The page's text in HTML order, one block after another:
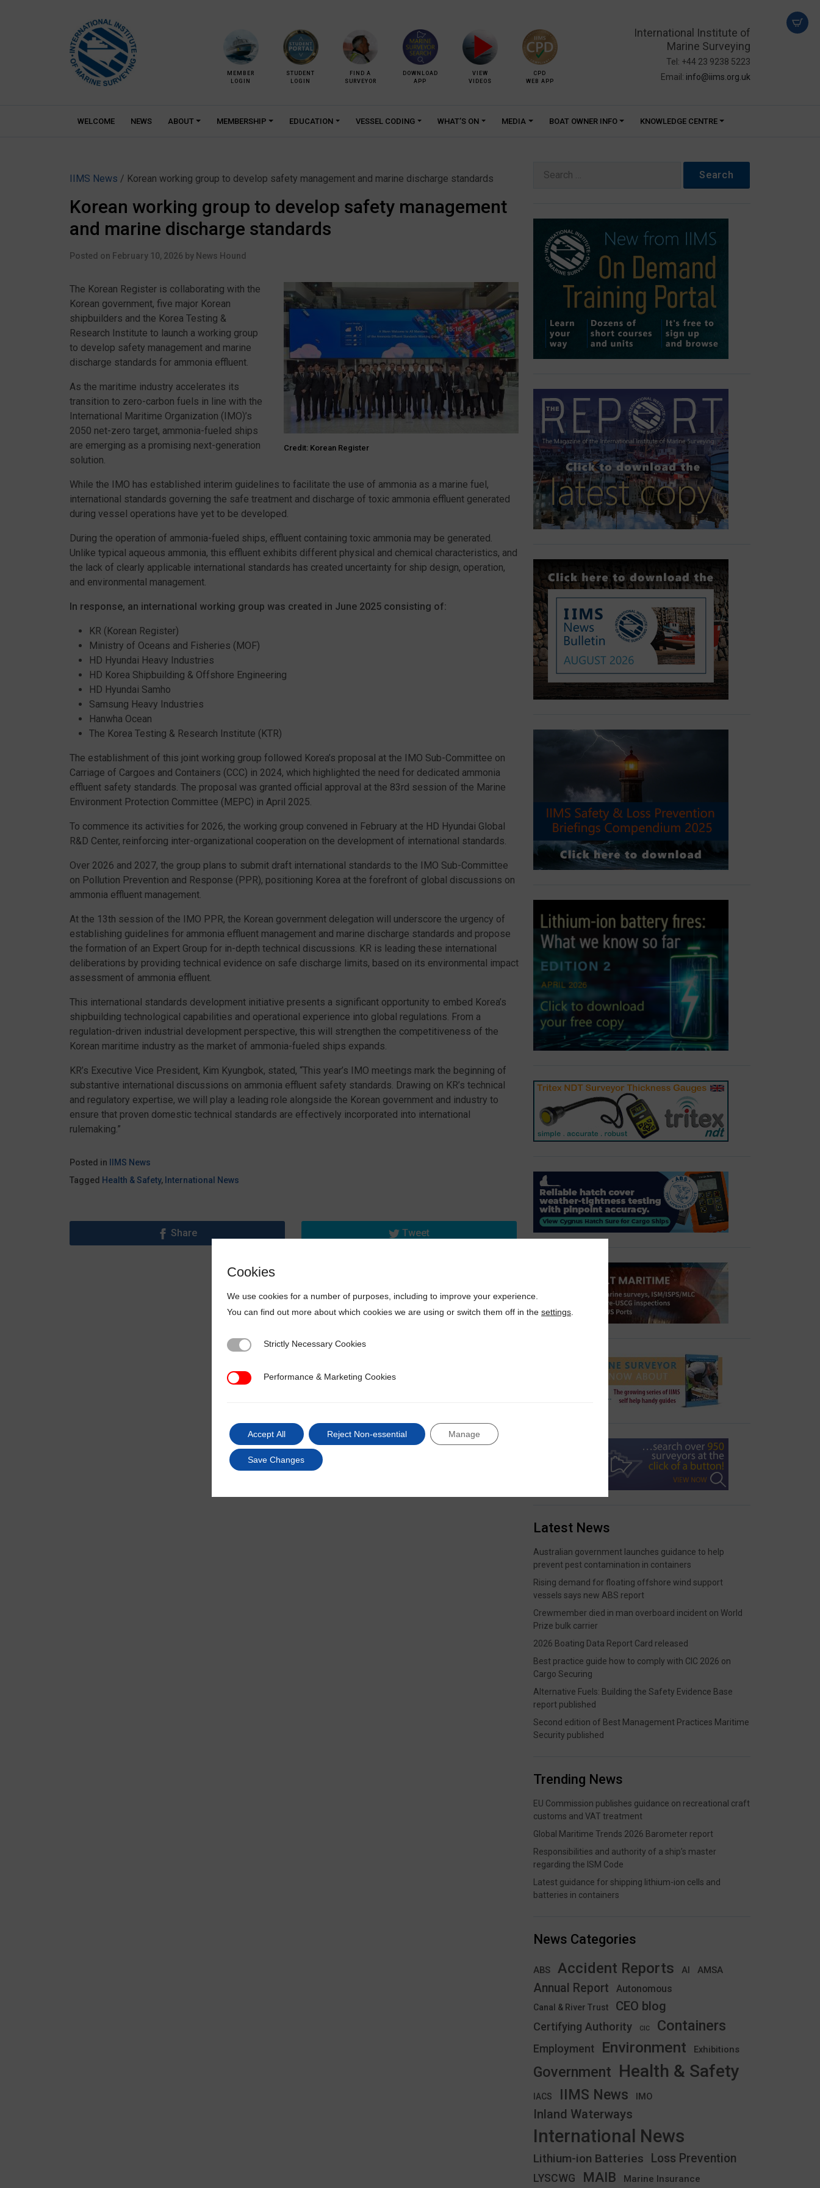
MEMBER
LOGIN
STUDENT
LOGIN
FIND A
SURVEYOR
DOWNLOAD
APP
VIEW
VIDEOS
CPD
WEB APP
International Institute of
Marine Surveying
Tel: +44 23 9238 5223
Email: info@iims.org.uk
WELCOME NEWS ABOUT MEMBERSHIP EDUCATION VESSEL CODING WHAT’S ON MEDIA BOAT OWNER INFO KNOWLEDGE CENTRE
IIMS News / Korean working group to develop safety management and marine discharge standards
Korean working group to develop safety management
and marine discharge standards
Posted on February 10, 2026 by News Hound
Credit: Korean Register
The Korean Register is collaborating with the
Korean government, five major Korean
shipbuilders and the Korea Testing &
Research Institute to launch a working group
to develop safety management and marine
discharge standards for ammonia effluent.
As the maritime industry accelerates its
transition to zero-carbon fuels in line with the
International Maritime Organization (IMO)’s
2050 net-zero target, ammonia-fueled ships
are emerging as a promising next-generation
solution.
While the IMO has established interim guidelines to facilitate the use of ammonia as a marine fuel,
international standards governing the safe treatment and discharge of toxic ammonia effluent generated
during vessel operations have yet to be developed.
During the operation of ammonia-fueled ships, effluent containing toxic ammonia may be generated.
Unlike typical aqueous ammonia, this effluent exhibits different physical and chemical characteristics, and
the lack of clearly applicable international standards has created uncertainty for ship design, operation,
and environmental management.
In response, an international working group was created in June 2025 consisting of:
KR (Korean Register)
Ministry of Oceans and Fisheries (MOF)
HD Hyundai Heavy Industries
HD Korea Shipbuilding & Offshore Engineering
HD Hyundai Samho
Samsung Heavy Industries
Hanwha Ocean
The Korea Testing & Research Institute (KTR)
The establishment of this joint working group followed Korea’s proposal at the IMO Sub-Committee on
Carriage of Cargoes and Containers (CCC) in 2024, which highlighted the need for dedicated ammonia
effluent safety standards. The proposal was granted official approval at the 83rd session of the Marine
Environment Protection Committee (MEPC) in April 2025.
To commence its activities for 2026, the working group convened in February at the HD Hyundai Global
R&D Center, reinforcing inter-organizational cooperation on the development of international standards.
Over 2026 and 2027, the group plans to submit draft international standards to the IMO Sub-Committee
on Pollution Prevention and Response (PPR), positioning Korea at the forefront of global discussions on
ammonia effluent management.
At the 13th session of the IMO PPR, the Korean government delegation will underscore the urgency of
establishing guidelines for ammonia effluent management and marine discharge standards and propose
the formation of an Expert Group for in-depth technical discussions. KR is leading these international
deliberations by providing technical evidence on safe discharge limits, based on its environmental impact
assessment of ammonia effluent.
This international standards development initiative presents a significant opportunity to embed Korea’s
shipbuilding technological capabilities and operational experience into global regulations. From a
regulation-driven industrial development perspective, this will strengthen the competitiveness of the
Korean maritime industry as the market of ammonia-fueled ships expands.
KR’s Executive Vice President, Kim Kyungbok, stated, “This year’s IMO meetings mark the beginning of
substantive international discussions on ammonia effluent safety standards. Drawing on KR’s technical
and regulatory expertise, we will play a leading role alongside the Korean government and industry to
ensure that proven domestic technical standards are effectively incorporated into international
rulemaking.”
Posted in
IIMS News
Tagged Health & Safety, International News
Share Tweet
Search
Latest News
Australian government launches guidance to help
prevent pest contamination in containers
Rising demand for floating offshore wind support
vessels says new ABS report
Crewmember died in man overboard incident on World
Prize bulk carrier
2026 Boating Data Report Card released
Best practice guide how to comply with CIC 2026 on
Cargo Securing
Alternative Fuels: Building the Safety Evidence Base
report published
Second edition of Best Management Practices Maritime
Security published
Trending News
EU Commission publishes guidance on recreational craft
customs and VAT treatment
Global Maritime Trends 2026 Barometer report
Responsibilities and authority of a ship’s master
regarding the ISM Code
Latest guidance for shipping lithium-ion cells and
batteries in containers
News Categories
ABS Accident Reports AI AMSA
Annual Report Autonomous
Canal & River Trust CEO blog
Certifying Authority CIC Containers
Employment Environment Exhibitions
Government Health & Safety
IACS IIMS News IMO
Inland Waterways
International News
Lithium-ion Batteries Loss Prevention
LYSCWG MAIB Marine Insurance
Cookies
We use cookies for a number of purposes, including to improve your experience.
You can find out more about which cookies we are using or switch them off in the settings
Strictly Necessary Cookies
Strictly Necessary Cookies
Performance & Marketing Cookies
Performance & Marketing Cookies
Accept All Reject Non-essential Manage
Save Changes